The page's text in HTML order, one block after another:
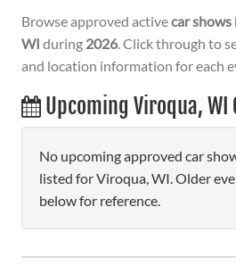
Browse approved activecar shows
WI during 2026. Click through to
and location information for each
Upcoming Viroqua, WI
No upcoming approved car
listed for Viroqua, WI. Older
below for reference.